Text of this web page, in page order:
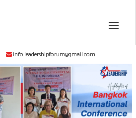
info.leadershipforum@gmail.com